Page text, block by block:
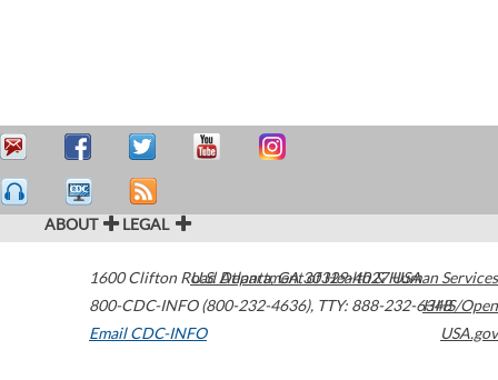
ABOUT LEGAL
1600 Clifton Road Atlanta,GA30329-4027USA
800-CDC-INFO (800-232-4636), TTY: 888-232-6348
Email CDC-INFO
U.S. Department of Health & Human Services
HHS/Open
USA.gov